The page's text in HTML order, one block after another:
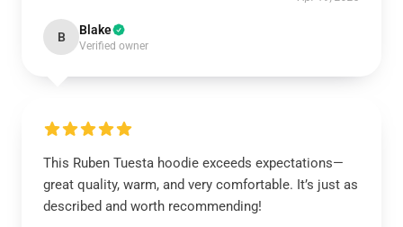
B Blake
Verified owner
This Ruben Tuesta hoodie exceeds expectations—
great quality, warm, and very comfortable. It’s just as
described and worth recommending!